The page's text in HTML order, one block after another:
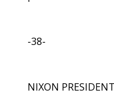
-38-
NIXON